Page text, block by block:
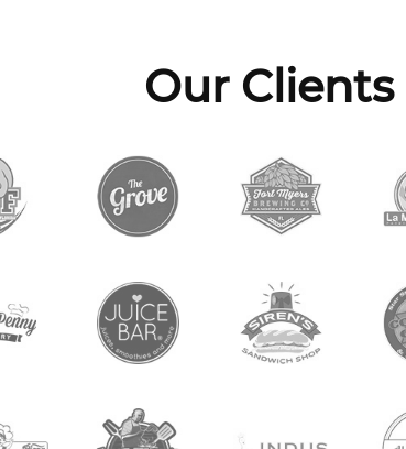
Our Clients